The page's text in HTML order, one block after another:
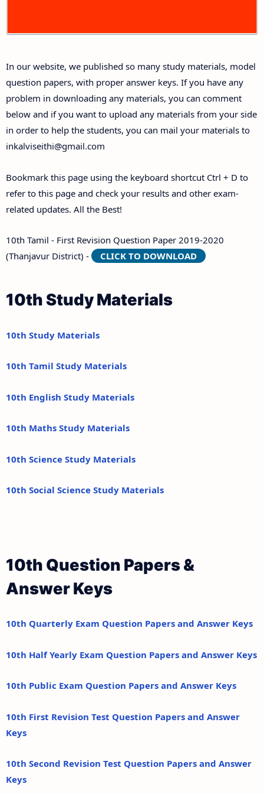
10th First Midterm Test Question Papers and
10th Second Midterm Test Question Papers and
Answer Keys
In our website, we published so many study materials, model
question papers, with proper answer keys. If you have any
problem in downloading any materials, you can comment
below and if you want to upload any materials from your side
in order to help the students, you can mail your materials to
inkalviseithi@gmail.com
Bookmark this page using the keyboard shortcut Ctrl + D to
refer to this page and check your results and other exam-
related updates. All the Best!
10th Tamil - First Revision Question Paper 2019-2020
(Thanjavur District) -
CLICK TO DOWNLOAD
10th Study Materials
10th Study Materials
10th Tamil Study Materials
10th English Study Materials
10th Maths Study Materials
10th Science Study Materials
10th Social Science Study Materials
10th Question Papers &
Answer Keys
10th Quarterly Exam Question Papers and Answer Keys
10th Half Yearly Exam Question Papers and Answer Keys
10th Public Exam Question Papers and Answer Keys
10th First Revision Test Question Papers and Answer
Keys
10th Second Revision Test Question Papers and Answer
Keys